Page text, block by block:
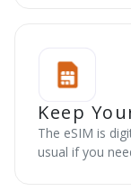
Keep
The eSIM is
usual if you